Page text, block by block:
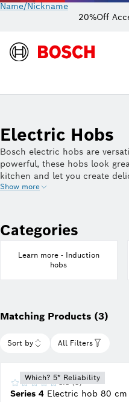
Name/Nickname
20%Off
Electric Hobs
Bosch electric hobs are
powerful, these hobs look
kitchen and let you create
Discover how a Bosch hob
Show more
Categories
Learn more - Induction
hobs
Matching Products (3)
Sort by All Filters
Series 4 Electric hob 80
0.0 (0)
Which? 5* Reliability